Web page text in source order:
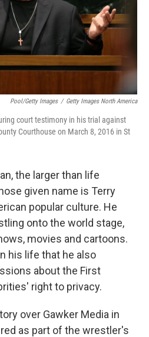
Pool/Getty Images / Getty Images North America
court testimony in his trial against
Courthouse on March 8, 2016 in St
the larger than life
given name is Terry
popular culture. He
onto the world stage,
movies and cartoons.
his life that he also
about the First
right to privacy.
over Gawker Media in
as part of the wrestler's